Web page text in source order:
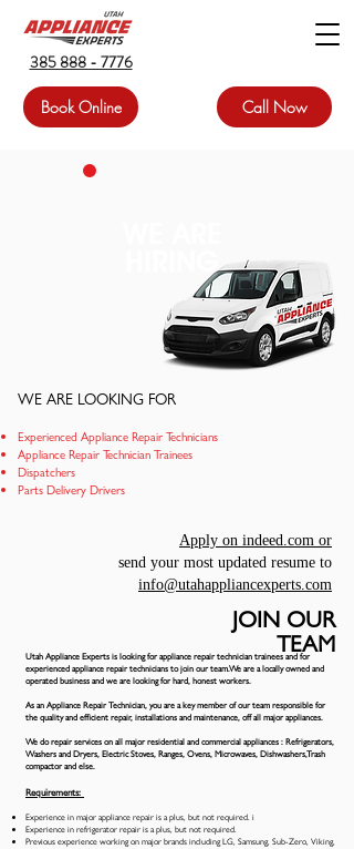
385 888 - 7776
Book Online Call Now
WE ARE LOOKING FOR
Experienced Appliance Repair Technicians
Appliance Repair Technician Trainees
Dispatchers
Parts Delivery Drivers
Apply on indeed.com or
send your most updated resume to
info@utahappliancexperts.com
Utah Appliance Experts is looking for appliance repairtechnician trainees and for
experienced appliance repair technicians to join our team.We are a locally owned and
operated business and we are looking for hard, honest workers.
As an Appliance Repair Technician, you are a key member of our team responsible for
the quality and efficient repair, installations and maintenance, off all major appliances.
We do repair services on all major residential and commercial appliances : Refrigerators,
Washers and Dryers, Electric Stoves, Ranges, Ovens, Microwaves, Dishwashers,Trash
compactor and else.
Requirements:
Experience in major appliance repair is a plus, but not required. i
Experience in refrigerator repair is a plus, but not required.
Previous experience working on major brands including LG, Samsung, Sub-Zero, Viking,
JOIN OUR
TEAM